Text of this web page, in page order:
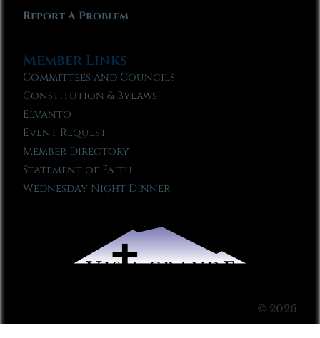
Report A Problem
Member Links
Committees and Councils
Constitution & Bylaws
Elvanto
Event Request
Member Directory
Statement of Faith
Wednesday Night Dinner
© 2026